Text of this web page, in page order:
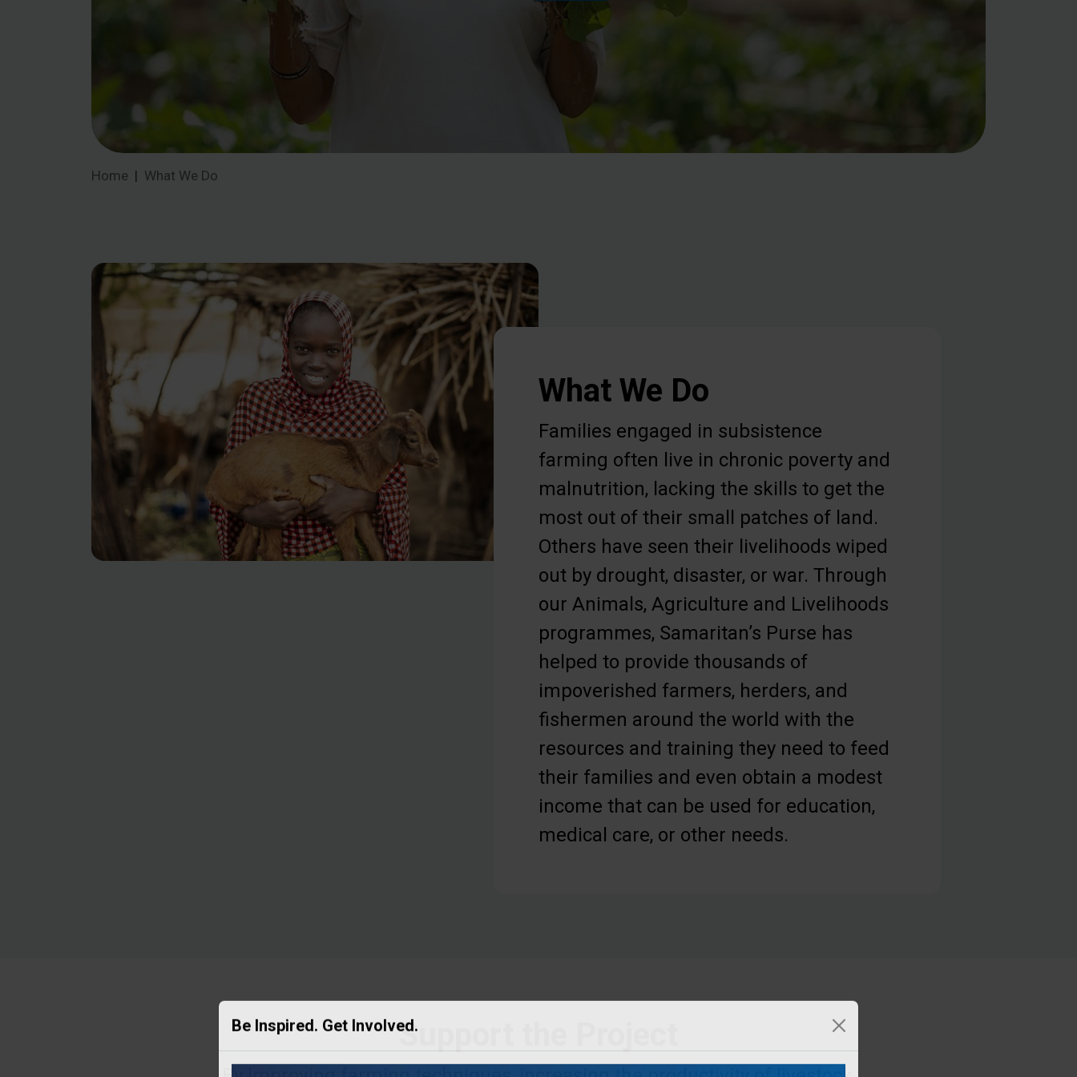
Home What We Do
What We Do
Families engaged in subsistence
farming often live in chronic poverty and
malnutrition, lacking the skills to get the
most out of their small patches of land.
Others have seen their livelihoods wiped
out by drought, disaster, or war. Through
our Animals, Agriculture and Livelihoods
programmes, Samaritan’s Purse has
helped to provide thousands of
impoverished farmers, herders, and
fishermen around the world with the
resources and training they need to feed
their families and even obtain a modest
income that can be used for education,
medical care, or other needs.
Support the Project
Be Inspired. Get Involved.